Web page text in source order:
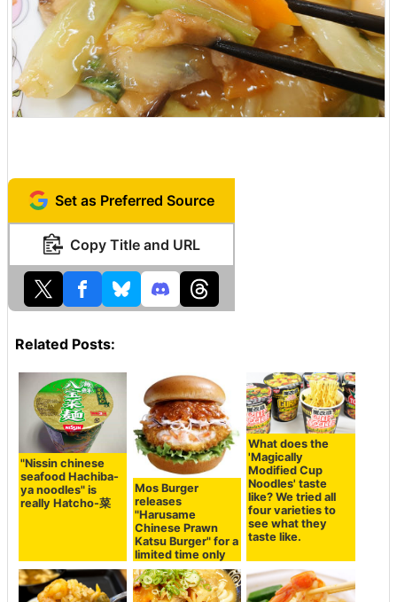
Set as Preferred Source
Copy Title and URL
Related Posts:
"Nissin chinese
seafood Hachiba-
ya noodles" is
really Hatcho-菜
Mos Burger
releases
"Harusame
Chinese Prawn
Katsu Burger" for a
limited time only
What does the
'Magically
Modified Cup
Noodles' taste
like? We tried all
four varieties to
see what they
taste like.